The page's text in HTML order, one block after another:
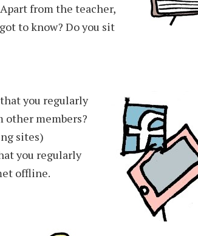
from the teacher,
to know? Do you sit
you regularly
other members?
sites)
you regularly
offline.